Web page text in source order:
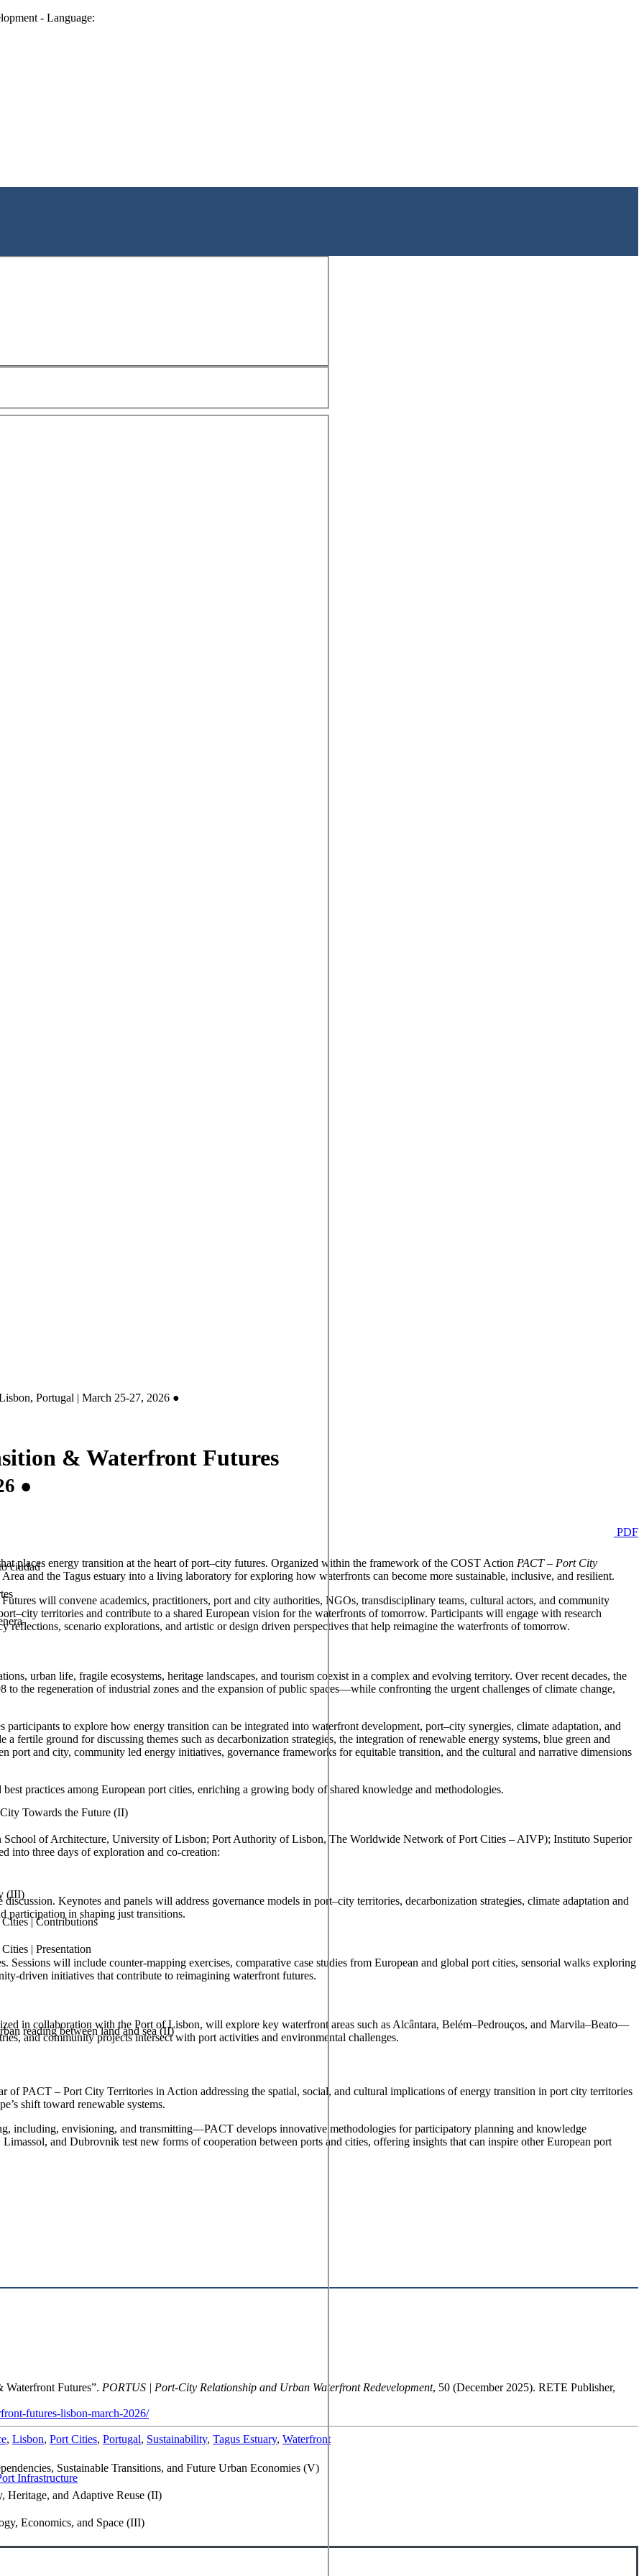
- Language:
ciudad
Towards the Future (II)
(III)
| Contributions
| Presentation
reading between land and sea (II)
Sustainable Transitions, and Future Urban Economies (V)
Heritage, and Adaptive Reuse (II)
Economics, and Space (III)
Portugal | March 25-27, 2026 ●
& Waterfront Futures
●
PDF
places energy transition at the heart of port–city futures. Organized within the framework of the COST Action PACT – Port City
and the Tagus estuary into a living laboratory for exploring how waterfronts can become more sustainable, inclusive, and resilient.
will convene academics, practitioners, port and city authorities, NGOs, transdisciplinary teams, cultural actors, and community
territories and contribute to a shared European vision for the waterfronts of tomorrow. Participants will engage with research
reflections, scenario explorations, and artistic or design driven perspectives that help reimagine the waterfronts of tomorrow.
urban life, fragile ecosystems, heritage landscapes, and tourism coexist in a complex and evolving territory. Over recent decades, the
the regeneration of industrial zones and the expansion of public spaces—while confronting the urgent challenges of climate change,
to explore how energy transition can be integrated into waterfront development, port–city synergies, climate adaptation, and
fertile ground for discussing themes such as decarbonization strategies, the integration of renewable energy systems, blue green and
port and city, community led energy initiatives, governance frameworks for equitable transition, and the cultural and narrative dimensions
practices among European port cities, enriching a growing body of shared knowledge and methodologies.
of Architecture, University of Lisbon; Port Authority of Lisbon, The Worldwide Network of Port Cities – AIVP); Instituto Superior
into three days of exploration and co-creation:
Keynotes and panels will address governance models in port–city territories, decarbonization strategies, climate adaptation and
participation in shaping just transitions.
Sessions will include counter‑mapping exercises, comparative case studies from European and global port cities, sensorial walks exploring
initiatives that contribute to reimagining waterfront futures.
in collaboration with the Port of Lisbon, will explore key waterfront areas such as Alcântara, Belém–Pedrouços, and Marvila–Beato—
and community projects intersect with port activities and environmental challenges.
of PACT – Port City Territories in Action addressing the spatial, social, and cultural implications of energy transition in port city territories
shift toward renewable systems.
including, envisioning, and transmitting—PACT develops innovative methodologies for participatory planning and knowledge
and Dubrovnik test new forms of cooperation between ports and cities, offering insights that can inspire other European port
Futures”. PORTUS | Port-City Relationship and Urban Waterfront Redevelopment, 50 (December 2025). RETE Publisher,
futures-lisbon-march-2026/
, Lisbon, Port Cities, Portugal, Sustainability, Tagus Estuary, Waterfront
Infrastructure